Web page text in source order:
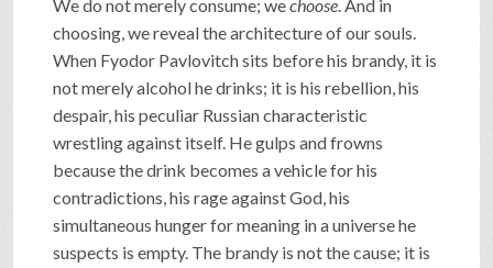
We do not merely consume; wechoose. And in
choosing, we reveal the architecture of our souls.
When Fyodor Pavlovitch sits before his brandy, it is
not merely alcohol he drinks; it is his rebellion, his
despair, his peculiar Russian characteristic
wrestling against itself. He gulps and frowns
because the drink becomes a vehicle for his
contradictions, his rage against God, his
simultaneous hunger for meaning in a universe he
suspects is empty. The brandy is not the cause; it is